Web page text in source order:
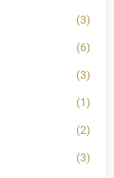
(3)
(6)
(3)
(1)
(2)
(3)